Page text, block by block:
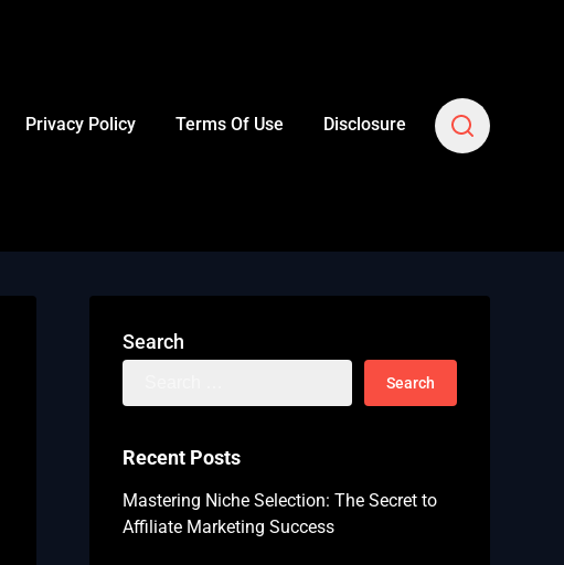
Privacy Policy Terms Of Use Disclosure
Search
for:
Recent Posts
Mastering Niche Selection: The Secret to
Affiliate Marketing Success